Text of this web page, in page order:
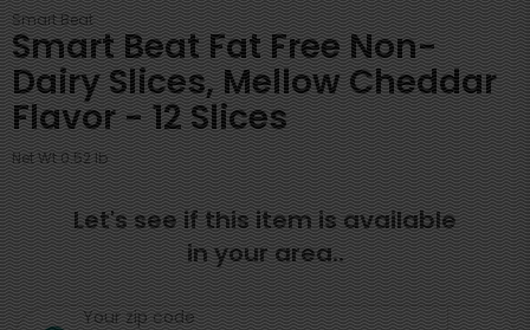
Smart Beat
Smart Beat Fat Free Non-
Dairy Slices, Mellow Cheddar
Flavor - 12 Slices
Net Wt 0.52 lb
Let's see if this item is available
in your area..
Your zip code